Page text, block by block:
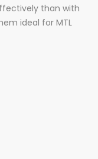
than with
ideal for MTL